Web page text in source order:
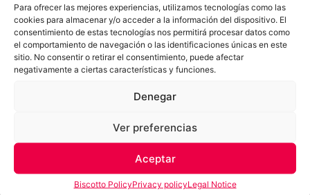
Para ofrecer las mejores experiencias, utilizamos tecnologías como las
cookies para almacenar y/o acceder a la información del dispositivo. El
consentimiento de estas tecnologías nos permitirá procesar datos como
el comportamiento de navegación o las identificaciones únicas en este
sitio. No consentir o retirar el consentimiento, puede afectar
negativamente a ciertas características y funciones.
Aceptar
Denegar
Ver preferencias
Biscotto PolicyPrivacy policyLegal Notice
this form will be included in an automated file for computer processing
for the sending of commercial and general information by electronic
means. We also inform you that you can exercise your rights of access,
rectification, cancellation and opposition, in accordance with the terms
established by current legislation, by writing to Empúria Gel, SL, at the
address: Sector Aeroclub, 9-17487 Empuriabrava (Girona).
He llegit i accepto les condicions
SEND